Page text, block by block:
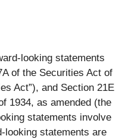
looking statements
of the Securities Act of
Act”), and Section 21E
1934, as amended (the
statements involve
looking statements are